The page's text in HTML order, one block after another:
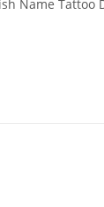
Name Tattoo